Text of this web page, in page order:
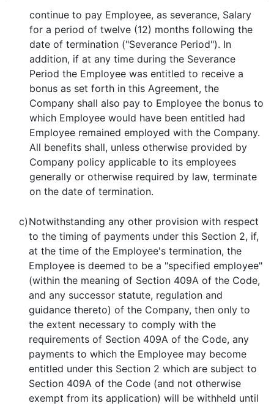
continue to pay Employee, as severance, Salary
for a period of twelve (12) months following the
date of termination ("Severance Period"). In
addition, if at any time during the Severance
Period the Employee was entitled to receive a
bonus as set forth in this Agreement, the
Company shall also pay to Employee the bonus to
which Employee would have been entitled had
Employee remained employed with the Company.
All benefits shall, unless otherwise provided by
Company policy applicable to its employees
generally or otherwise required by law, terminate
on the date of termination.
c) Notwithstanding any other provision with respect
to the timing of payments under this Section 2, if,
at the time of the Employee's termination, the
Employee is deemed to be a "specified employee"
(within the meaning of Section 409A of the Code,
and any successor statute, regulation and
guidance thereto) of the Company, then only to
the extent necessary to comply with the
requirements of Section 409A of the Code, any
payments to which the Employee may become
entitled under this Section 2 which are subject to
Section 409A of the Code (and not otherwise
exempt from its application) will be withheld until